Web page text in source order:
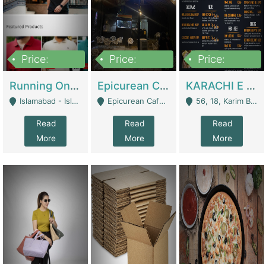
Price:
Running Online Clothing Store | Clothing / Shoes
Islamabad - Islamabad
Read
More
Price:
Epicurean Cafe By Alam For Sale With Complete Setup Of Fastfood And Chinese With The Smoke Of BBQ | Restaurants
Epicurean Cafe, Street # 02, Lane # 10, Hostel City, Park Road, Royal Avenue, Islamabad. - Islamabad
Read
More
Price:
KARACHI E FOOD RESTAURANT FOR SALE | Restaurants
56, 18, Karim Block Allama Iqbal Town, Lahore, Pakistan - Lahore
Read
More